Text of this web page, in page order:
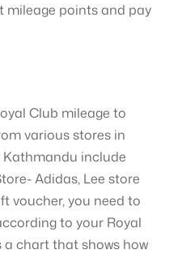
mileage points and pay
Club mileage to
various stores in
Kathmandu include
Adidas, Lee store
voucher, you need to
to your Royal
a chart that shows how